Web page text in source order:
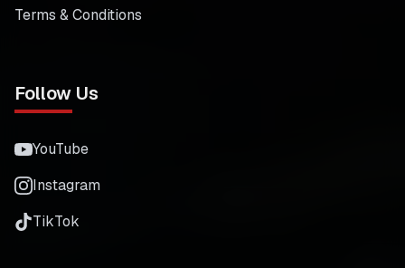
Terms & Conditions
Follow Us
YouTube
Instagram
TikTok